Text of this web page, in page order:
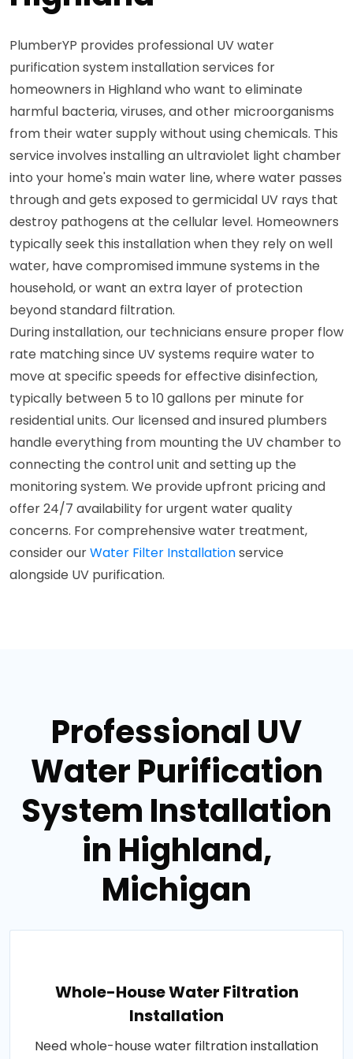
PlumberYP provides professional UV water
purification system installation services for
homeowners in Highland who want to eliminate
harmful bacteria, viruses, and other microorganisms
from their water supply without using chemicals. This
service involves installing an ultraviolet light chamber
into your home's main water line, where water passes
through and gets exposed to germicidal UV rays that
destroy pathogens at the cellular level. Homeowners
typically seek this installation when they rely on well
water, have compromised immune systems in the
household, or want an extra layer of protection
beyond standard filtration.
During installation, our technicians ensure proper flow
rate matching since UV systems require water to
move at specific speeds for effective disinfection,
typically between 5 to 10 gallons per minute for
residential units. Our licensed and insured plumbers
handle everything from mounting the UV chamber to
connecting the control unit and setting up the
monitoring system. We provide upfront pricing and
offer 24/7 availability for urgent water quality
concerns. For comprehensive water treatment,
consider ourWater Filter Installationservice
alongside UV purification.
Professional UV
Water Purification
System Installation
in Highland,
Michigan
Whole-House Water Filtration
Installation
Need whole-house water filtration installation